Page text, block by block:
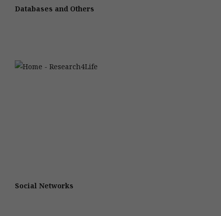
Databases and Others
Social Networks